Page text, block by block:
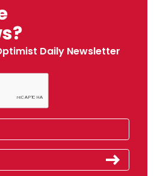
Daily Newsletter